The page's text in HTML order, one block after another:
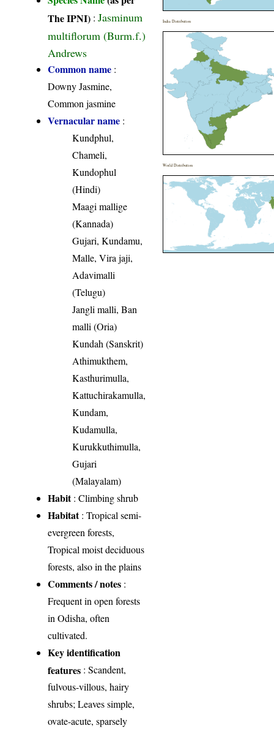
The IPNI) :Jasminum
multiflorum (Burm.f.)
Andrews
Common name :
Downy Jasmine,
Common jasmine
Vernacular name :
Kundphul,
Chameli,
Kundophul
(Hindi)
Maagi mallige
(Kannada)
Gujari, Kundamu,
Malle, Vira jaji,
Adavimalli
(Telugu)
Jangli malli, Ban
malli (Oria)
Kundah (Sanskrit)
Athimukthem,
Kasthurimulla,
Kattuchirakamulla,
Kundam,
Kudamulla,
Kurukkuthimulla,
Gujari
(Malayalam)
Habit: Climbing shrub
Habitat: Tropical semi-
evergreen forests,
Tropical moist deciduous
forests, also in the plains
Comments / notes :
Frequent in open forests
in Odisha, often
cultivated.
Key identification
features : Scandent,
fulvous-villous, hairy
shrubs; Leaves simple,
ovate-acute, sparsely
India Distribution
World Distribution